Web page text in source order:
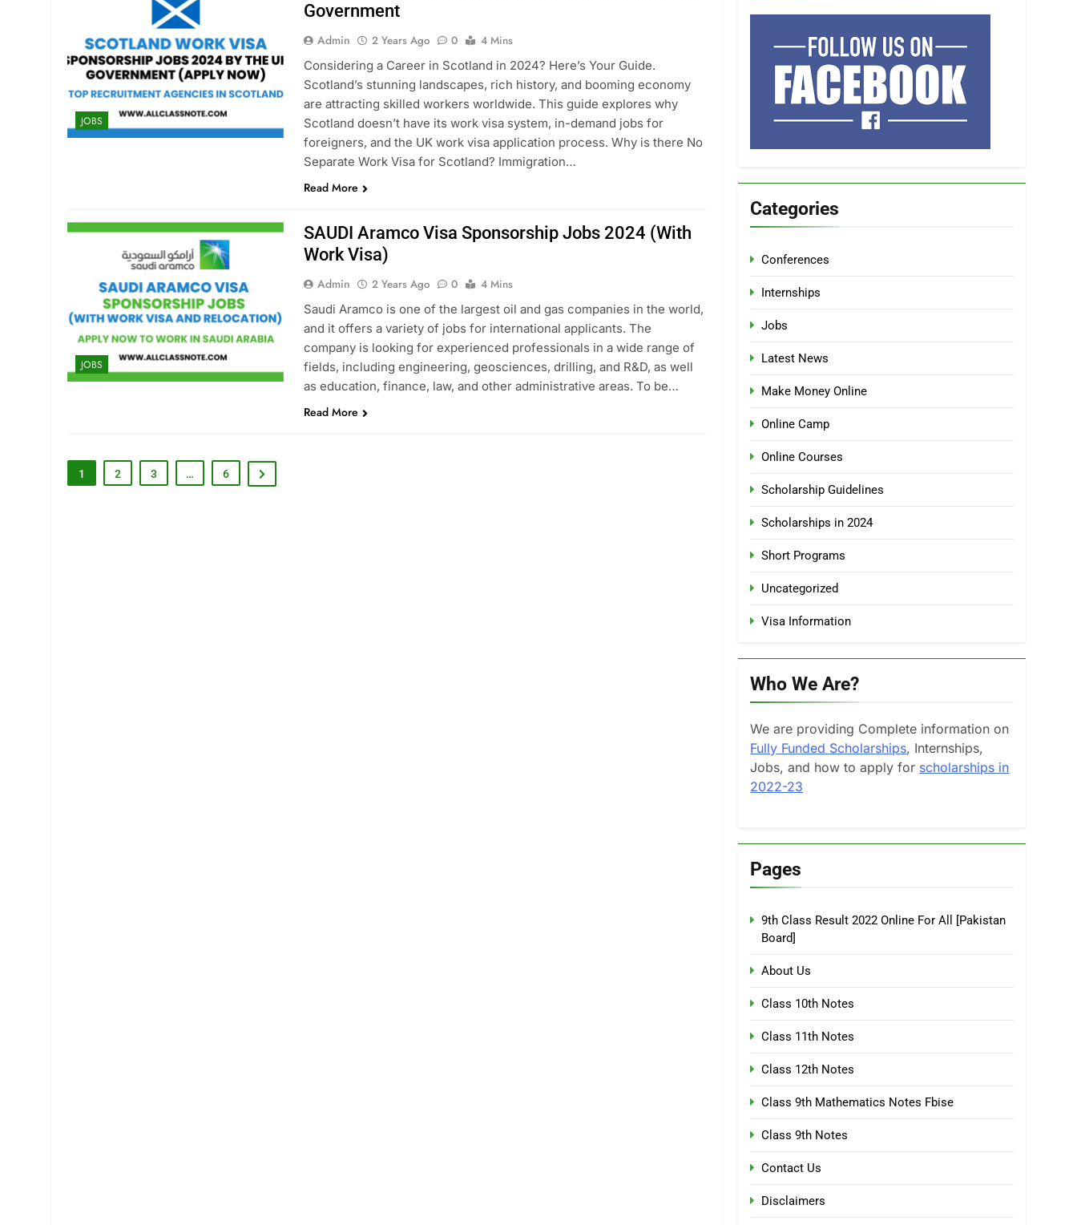
JOBS
Government
Admin 2 Years Ago 0
4 Mins
Considering a Career in Scotland in 2024? Here’s Your Guide.
Scotland’s stunning landscapes, rich history, and booming economy
are attracting skilled workers worldwide. This guide explores why
Scotland doesn’t have its work visa system, in-demand jobs for
foreigners, and the UK work visa application process. Why is there No
Separate Work Visa for Scotland? Immigration…
Read More
JOBS
SAUDI Aramco Visa Sponsorship Jobs 2024 (With
Work Visa)
Admin 2 Years Ago 0
4 Mins
Saudi Aramco is one of the largest oil and gas companies in the world,
and it offers a variety of jobs for international applicants. The
company is looking for experienced professionals in a wide range of
fields, including engineering, geosciences, drilling, and R&D, as well
as education, finance, law, and other administrative areas. To be…
Read More
1 2 3 … 6
Categories
Conferences
Internships
Jobs
Latest News
Make Money Online
Online Camp
Online Courses
Scholarship Guidelines
Scholarships in 2024
Short Programs
Uncategorized
Visa Information
Who We Are?
We are providing Complete information on
Fully Funded Scholarships, Internships,
Jobs, and how to apply for scholarships in
2022-23
Pages
9th Class Result 2022 Online For All [Pakistan
Board]
About Us
Class 10th Notes
Class 11th Notes
Class 12th Notes
Class 9th Mathematics Notes Fbise
Class 9th Notes
Contact Us
Disclaimers